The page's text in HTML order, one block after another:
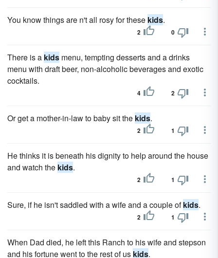
You know things are n't all rosy for these kids.
2 0
There is a kids menu, tempting desserts and a drinks
menu with draft beer, non-alcoholic beverages and exotic
cocktails.
4 2
Or get a mother-in-law to baby sit the kids.
2 1
He thinks it is beneath his dignity to help around the house
and watch the kids.
2 1
Sure, if he isn't saddled with a wife and a couple ofkids.
2 1
When Dad died, he left this Ranch to his wife and stepson
and his fortune went to the rest of us kids.